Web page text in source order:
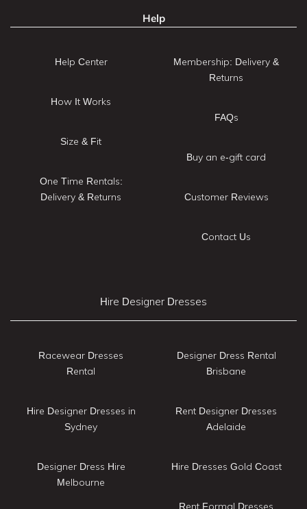
Help
Help Center
How It Works
Size & Fit
One Time Rentals:
Delivery & Returns
Membership: Delivery &
Returns
FAQs
Buy an e-gift card
Customer Reviews
Contact Us
Hire Designer Dresses
Racewear Dresses
Rental
Hire Designer Dresses in
Sydney
Designer Dress Hire
Melbourne
Designer Dress Rental
Brisbane
Rent Designer Dresses
Adelaide
Hire Dresses Gold Coast
Rent Formal Dresses